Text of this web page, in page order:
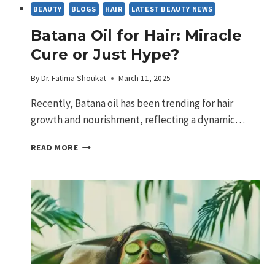
BEAUTY BLOGS HAIR LATEST BEAUTY NEWS
Batana Oil for Hair: Miracle
Cure or Just Hype?
By Dr. Fatima Shoukat March 11, 2025
Recently, Batana oil has been trending for hair
growth and nourishment, reflecting a dynamic…
READ MOREBATANA
HAIR:
OR
JUST
HYPE?